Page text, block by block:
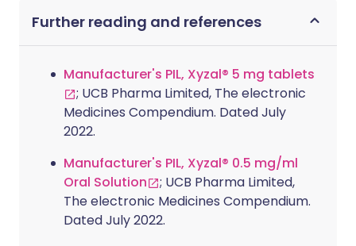
Further reading and references
Manufacturer's PIL, Xyzal® 5 mg tablets
; UCB Pharma Limited, The electronic
Medicines Compendium. Dated July
2022.
Manufacturer's PIL, Xyzal® 0.5 mg/ml
Oral Solution
; UCB Pharma Limited,
The electronic Medicines Compendium.
Dated July 2022.